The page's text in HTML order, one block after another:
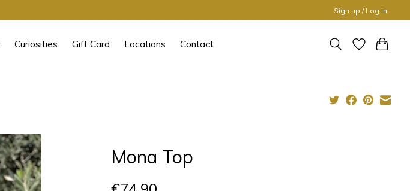
Sign up / Log in
Curiosities Gift Card Locations Contact
Mona Top